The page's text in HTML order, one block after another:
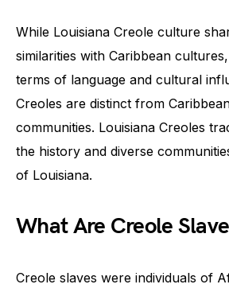
While Louisiana Creole culture
similarities with Caribbean
terms of language and cultural
Creoles are distinct from
communities. Louisiana Creoles
the history and diverse
of Louisiana.
What Are Creole
Creole slaves were individuals of